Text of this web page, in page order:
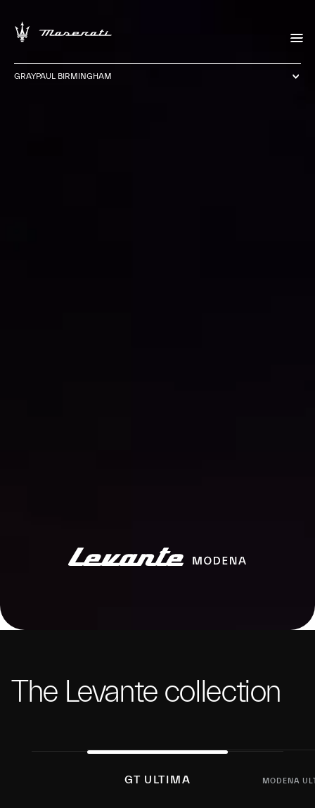
GRAYPAUL BIRMINGHAM
The Levante collection
GT ULTIMA MODENA